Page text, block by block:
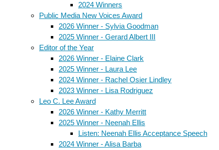
2024 Winners
Public Media New Voices Award
2026 Winner - Sylvia Goodman
2025 Winner - Gerard Albert III
Editor of the Year
2026 Winner - Elaine Clark
2025 Winner - Laura Lee
2024 Winner - Rachel Osier Lindley
2023 Winner - Lisa Rodriguez
Leo C. Lee Award
2026 Winner - Kathy Merritt
2025 Winner - Neenah Ellis
Listen: Neenah Ellis Acceptance Speech
2024 Winner - Alisa Barba